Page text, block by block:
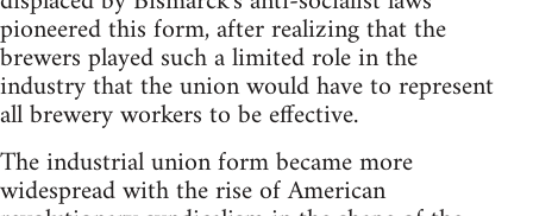
pioneered this form, after realizing that the
brewers played such a limited role in the
industry that the union would have to represent
all brewery workers to be effective.
The industrial union form became more
widespread with the rise of American